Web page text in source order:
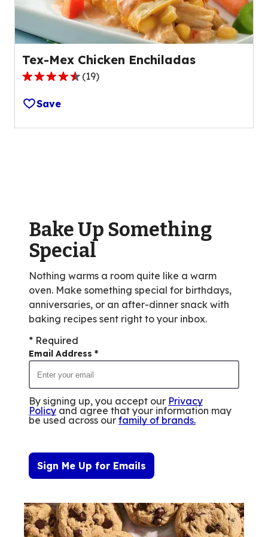
reviews.
Tex-Mex Chicken Enchiladas
4.6
out
of
5
19
reviews.
(19)
Save
Bake Up Something
Special
Nothing warms a room quite like a warm
oven. Make something special for birthdays,
anniversaries, or an after-dinner snack with
baking recipes sent right to your inbox.
* Required
Email Address *
By signing up, you accept our Privacy
Policy and agree that your information may
be used across our family of brands.
Sign Me Up for Emails